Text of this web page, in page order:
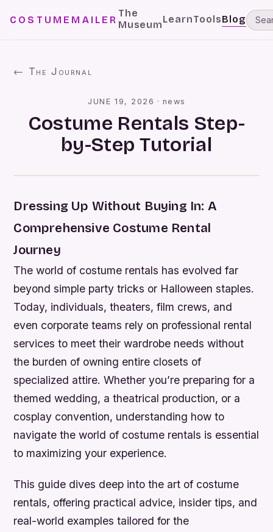
COSTUMEMAILER
The
MuseumLearnToolsBlog
← The Journal
JUNE 19, 2026 ·news
Costume Rentals Step-
by-Step Tutorial
Dressing Up Without Buying In: A
Comprehensive Costume Rental
Journey
The world of costume rentals has evolved far
beyond simple party tricks or Halloween staples.
Today, individuals, theaters, film crews, and
even corporate teams rely on professional rental
services to meet their wardrobe needs without
the burden of owning entire closets of
specialized attire. Whether you’re preparing for a
themed wedding, a theatrical production, or a
cosplay convention, understanding how to
navigate the world of costume rentals is essential
to maximizing your experience.
This guide dives deep into the art of costume
rentals, offering practical advice, insider tips, and
real-world examples tailored for the